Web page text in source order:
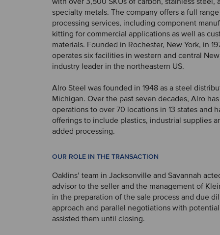
specialty metals. The company offers a full
processing services, including component
kitting for commercial applications as well as
materials. Founded in Rochester, New York, in
operates six facilities in western and central
industry leader in the northeastern US.
Alro Steel was founded in 1948 as a steel
Michigan. Over the past seven decades, Alro
operations to over 70 locations in 13 states and
offerings to include plastics, industrial supplies
added processing.
OUR ROLE IN THE TRANSACTION
Oaklins’ team in Jacksonville and Savannah
advisor to the seller and the management of
in the preparation of the sale process and due
approach and parallel negotiations with
assisted them until closing.